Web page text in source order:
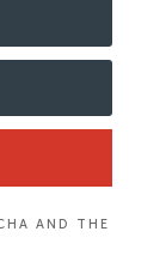
AND THE